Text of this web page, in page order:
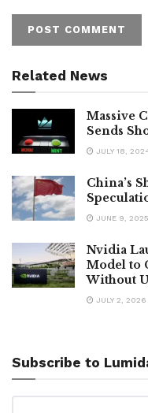
Related News
Massive
Sends
JULY 18,
China’s
JUNE 9, 2025
Nvidia
Model to
Without
JULY 2, 2026
Subscribe to